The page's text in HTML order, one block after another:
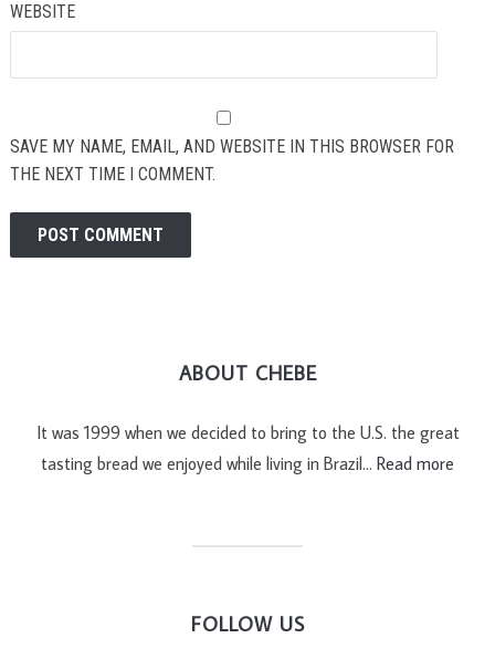
WEBSITE
SAVE MY NAME, EMAIL, AND WEBSITE IN THIS BROWSER FOR
THE NEXT TIME I COMMENT.
ABOUT CHEBE
It was 1999 when we decided to bring to the U.S. the great
tasting bread we enjoyed while living in Brazil… Read more
FOLLOW US